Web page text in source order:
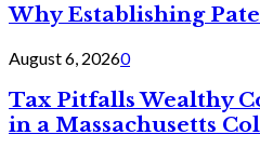
Why Establishing
August 6, 20260
Tax Pitfalls Wealthy
in a Massachusetts